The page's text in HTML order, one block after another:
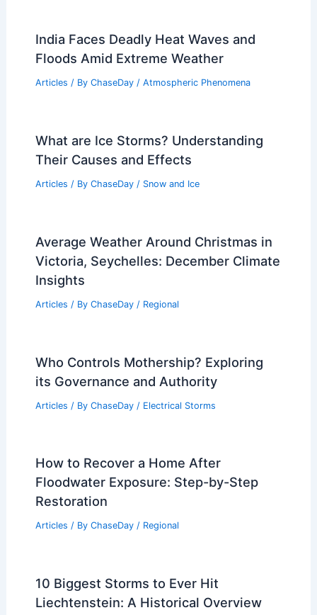
India Faces Deadly Heat Waves and
Floods Amid Extreme Weather
Articles / By ChaseDay / Atmospheric Phenomena
What are Ice Storms? Understanding
Their Causes and Effects
Articles / By ChaseDay / Snow and Ice
Average Weather Around Christmas in
Victoria, Seychelles: December Climate
Insights
Articles / By ChaseDay / Regional
Who Controls Mothership? Exploring
its Governance and Authority
Articles / By ChaseDay / Electrical Storms
How to Recover a Home After
Floodwater Exposure: Step-by-Step
Restoration
Articles / By ChaseDay / Regional
10 Biggest Storms to Ever Hit
Liechtenstein: A Historical Overview